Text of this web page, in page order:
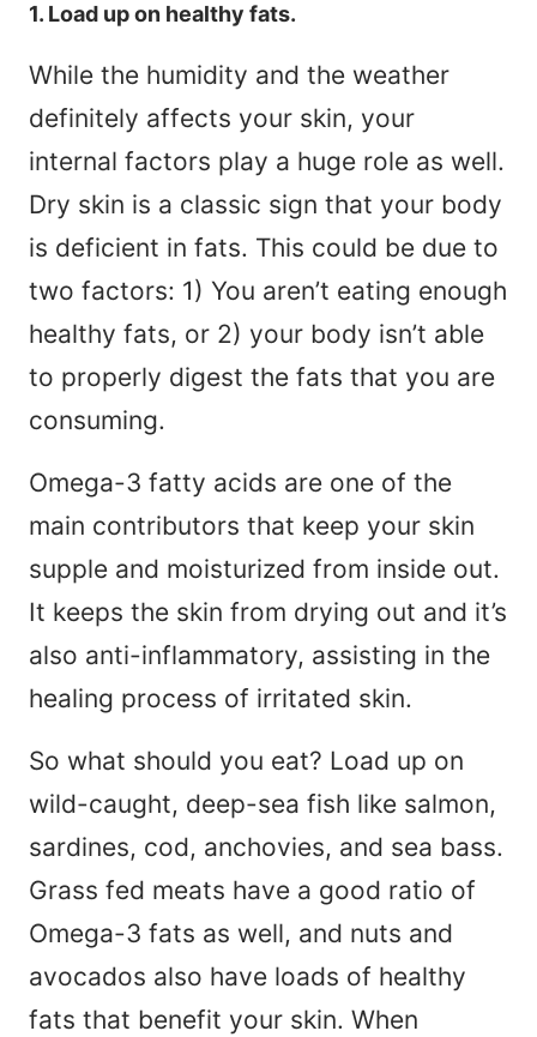
1. Load up on healthy fats.
While the humidity and the weather
definitely affects your skin, your
internal factors play a huge role as well.
Dry skin is a classic sign that your body
is deficient in fats. This could be due to
two factors: 1) You aren’t eating enough
healthy fats, or 2) your body isn’t able
to properly digest the fats that you are
consuming.
Omega-3 fatty acids are one of the
main contributors that keep your skin
supple and moisturized from inside out.
It keeps the skin from drying out and it’s
also anti-inflammatory, assisting in the
healing process of irritated skin.
So what should you eat? Load up on
wild-caught, deep-sea fish like salmon,
sardines, cod, anchovies, and sea bass.
Grass fed meats have a good ratio of
Omega-3 fats as well, and nuts and
avocados also have loads of healthy
fats that benefit your skin. When